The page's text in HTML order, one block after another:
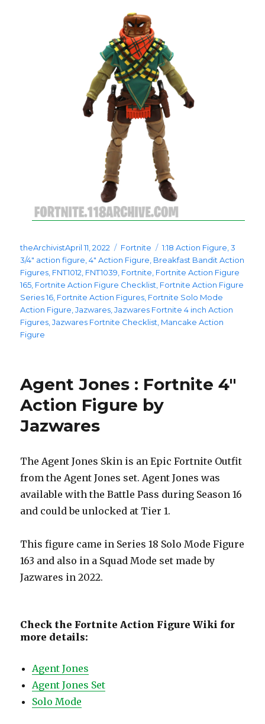
theArchivistPosted
on
April 11, 2022 Categories
Fortnite Tags
1:18 Action Figure,3
3/4" action figure,4" Action Figure, Breakfast Bandit Action
Figures, FNT1012, FNT1039, Fortnite, Fortnite Action Figure
165, Fortnite Action Figure Checklist, Fortnite Action Figure
Series 16, Fortnite Action Figures, Fortnite Solo Mode
Action Figure,Jazwares,Jazwares Fortnite 4 inch Action
Figures,Jazwares Fortnite Checklist, Mancake Action
Figure
Agent Jones : Fortnite 4″
Action Figure by
Jazwares
The Agent Jones Skin is an Epic Fortnite Outfit
from the Agent Jones set. Agent Jones was
available with the Battle Pass during Season 16
and could be unlocked at Tier 1.
This figure came in Series 18 Solo Mode Figure
163 and also in a Squad Mode set made by
Jazwares in 2022.
Check the Fortnite Action Figure Wiki for
more details:
Agent Jones
Agent Jones Set
Solo Mode